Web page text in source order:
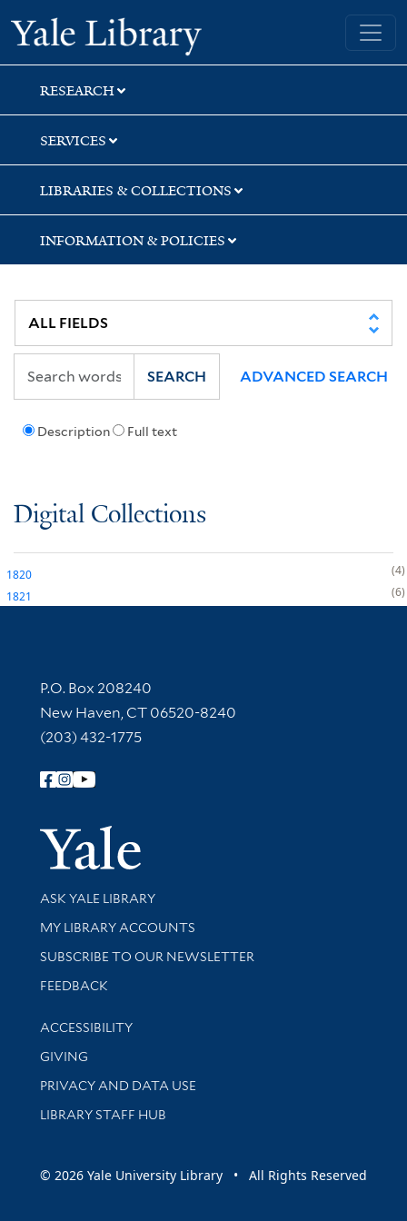
Skip
to
search
Skip
to
main
content
Yale University Library
RESEARCH
SERVICES
LIBRARIES & COLLECTIONS
INFORMATION & POLICIES
Description Full text
SEARCH ADVANCED SEARCH
Digital Collections
1820
4
1821
6
Contact Information
P.O. Box 208240
New Haven, CT 06520-8240
(203) 432-1775
Follow Yale Library
Yale
Library Services
ASK YALE LIBRARY
Get research help and support
MY LIBRARY ACCOUNTS
SUBSCRIBE TO OUR NEWSLETTER
Stay updated with library news and events
FEEDBACK
Library Information
ACCESSIBILITY
GIVING
PRIVACY AND DATA USE
LIBRARY STAFF HUB
© 2026 Yale University Library • All Rights Reserved